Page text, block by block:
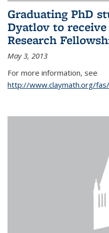
Graduating PhD
Dyatlov to
Research
May 3, 2013
For more information, see
http://www.claymath.org/